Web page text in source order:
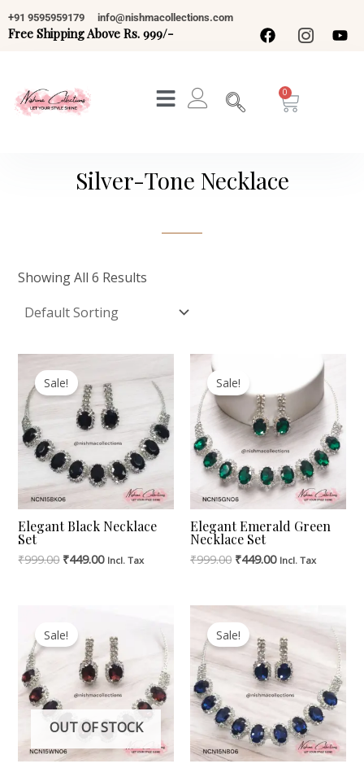
Skip
To
+91 9595959179 info@nishmacollections.com
Free Shipping Above Rs. 999/-
Cart
Silver-Tone Necklace
Showing All 6 Results
Sale!
Elegant Black Necklace
Set
₹999.00
Price
Was:
₹999.00.
₹449.00
Is:
₹449.00.
Incl. Tax
Sale!
Elegant Emerald Green
Necklace Set
₹999.00
Was:
₹999.00.
₹449.00
₹449.00.
Incl. Tax
OUT OF STOCK
Sale!Was:
₹999.00.
Is:
₹449.00.
Sale!
Original
Price
Was:
₹999.00.
Current
Is:
₹449.00.